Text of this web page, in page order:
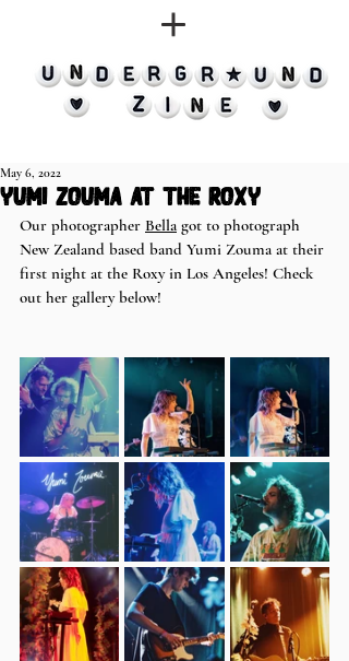
yumi zouma at the roxy
May 6, 2022
Our photographer Bella got to photograph
New Zealand based band Yumi Zouma at their
first night at the Roxy in Los Angeles! Check
out her gallery below!